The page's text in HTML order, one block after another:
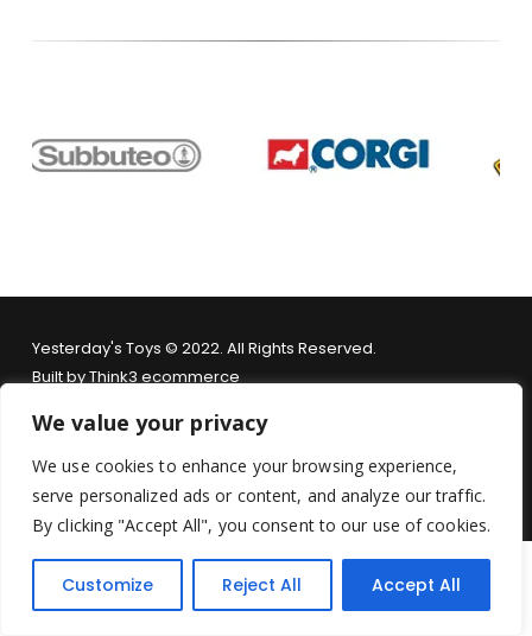
We value your privacy
We use cookies to enhance your browsing experience,
serve personalized ads or content, and analyze our traffic.
By clicking "Accept All", you consent to our use of cookies.
Customize Reject All Accept All
Yesterday's Toys © 2022. All Rights Reserved.
Built byThink3 ecommerce
Terms & Conditions. Privacy Policy